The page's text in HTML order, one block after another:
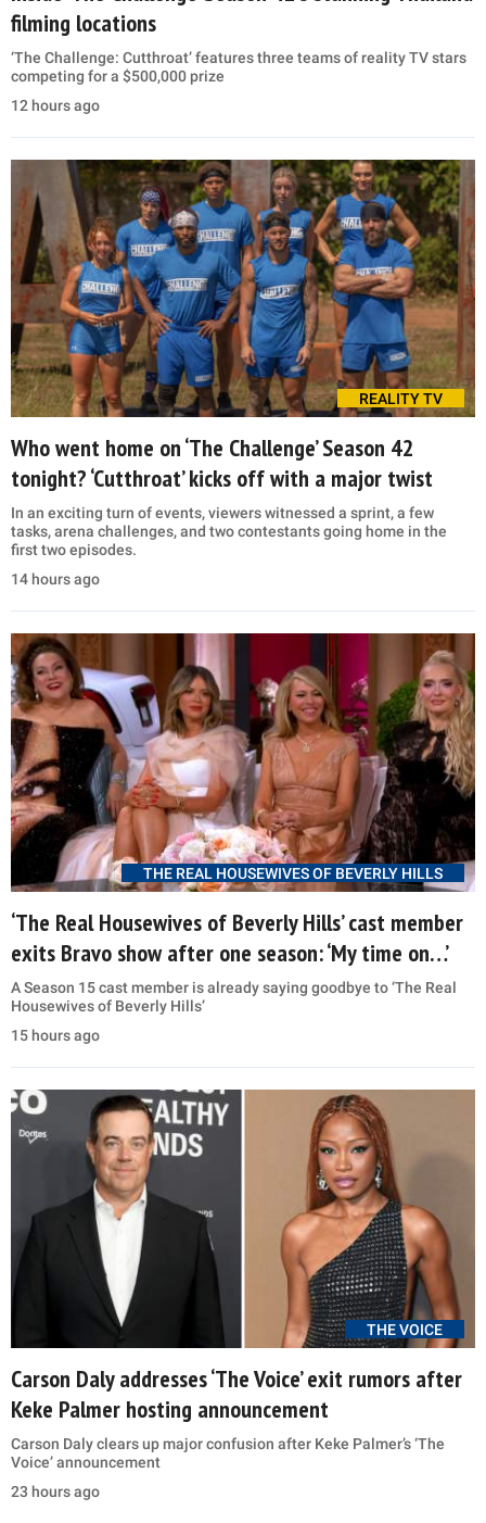
filming locations
‘The Challenge: Cutthroat’ features three teams of reality TV stars
competing for a $500,000 prize
12 hours ago
REALITY TV
Who went home on ‘The Challenge’ Season 42
tonight? ‘Cutthroat’ kicks off with a major twist
In an exciting turn of events, viewers witnessed a sprint, a few
tasks, arena challenges, and two contestants going home in the
first two episodes.
14 hours ago
THE REAL HOUSEWIVES OF BEVERLY HILLS
‘The Real Housewives of Beverly Hills’ cast member
exits Bravo show after one season: ‘My time on…’
A Season 15 cast member is already saying goodbye to ‘The Real
Housewives of Beverly Hills’
15 hours ago
THE VOICE
Carson Daly addresses ‘The Voice’ exit rumors after
Keke Palmer hosting announcement
Carson Daly clears up major confusion after Keke Palmer’s ‘The
Voice’ announcement
23 hours ago